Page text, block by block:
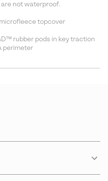
not waterproof.
topcover
rubber pods in key traction
perimeter